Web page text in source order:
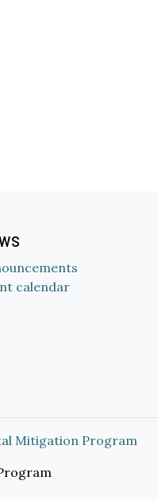
calendar
Mitigation Program